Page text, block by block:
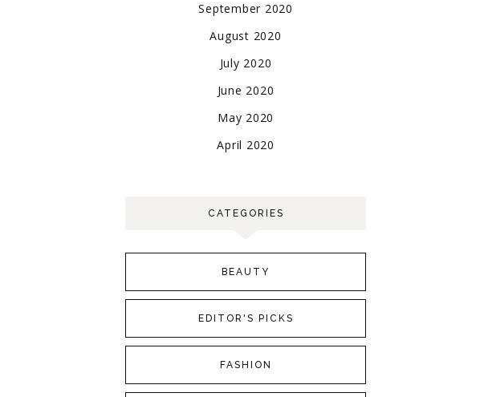
September 2020
August 2020
July 2020
June 2020
May 2020
April 2020
CATEGORIES
BEAUTY
EDITOR'S PICKS
FASHION